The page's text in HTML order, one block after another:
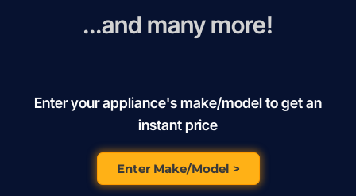
...and many more!
Enter your appliance's make/model to get an
instant price
Enter Make/Model >